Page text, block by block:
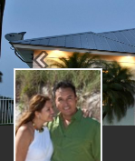
Previous